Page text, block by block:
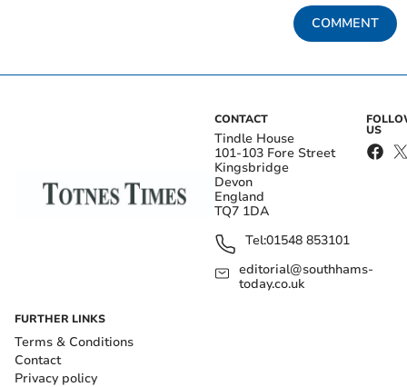
COMMENT
CONTACT
Tindle House
101-103 Fore Street
Kingsbridge
Devon
England
TQ7 1DA
Tel:01548 853101
editorial@southhams-
today.co.uk
US
FURTHER LINKS
Terms & Conditions
Contact
Privacy policy